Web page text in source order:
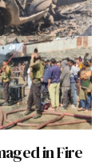
in Fire